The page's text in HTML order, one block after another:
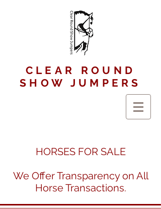
CLEAR ROUND
SHOW JUMPERS
HORSES FOR SALE
We Offer Transparency on All
Horse Transactions.